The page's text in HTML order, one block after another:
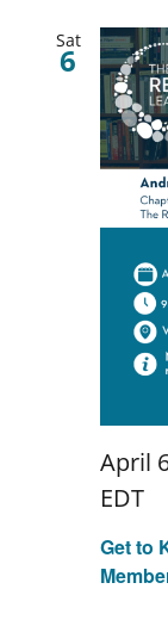
Sat
6
Get to
April
EDT